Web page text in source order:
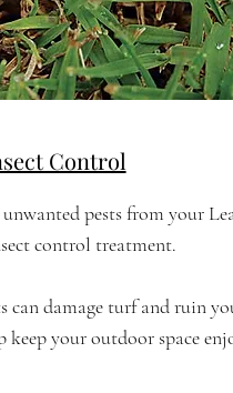
Control
pests from your
control treatment.
can damage turf and ruin
keep your outdoor space